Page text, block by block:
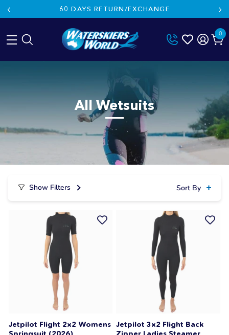
60 DAYS RETURN/EXCHANGE
0
All Wetsuits
Show Filters Sort By
Jetpilot Flight 2x2 Womens Jetpilot 3x2 Flight Back